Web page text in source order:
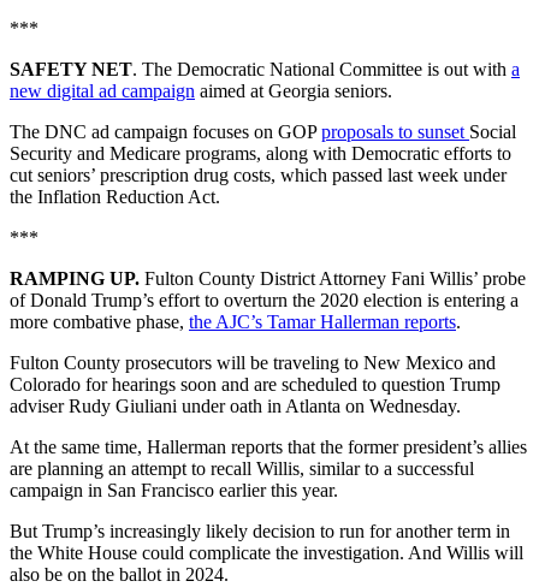
***
SAFETY NET. The Democratic National Committee is out with a
new digital ad campaign aimed at Georgia seniors.
The DNC ad campaign focuses on GOPproposals to sunset Social
Security and Medicare programs, along with Democratic efforts to
cut seniors’ prescription drug costs, which passed last week under
the Inflation Reduction Act.
***
RAMPING UP. Fulton County District Attorney Fani Willis’ probe
of Donald Trump’s effort to overturn the 2020 election is entering a
more combative phase, the AJC’s Tamar Hallerman reports.
Fulton County prosecutors will be traveling to New Mexico and
Colorado for hearings soon and are scheduled to question Trump
adviser Rudy Giuliani under oath in Atlanta on Wednesday.
At the same time, Hallerman reports that the former president’s allies
are planning an attempt to recall Willis, similar to a successful
campaign in San Francisco earlier this year.
But Trump’s increasingly likely decision to run for another term in
the White House could complicate the investigation. And Willis will
also be on the ballot in 2024.